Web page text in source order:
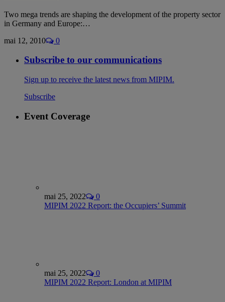
Two mega trends are shaping the development of the property sector
in Germany and Europe:…
mai 12, 2010
0
Subscribe to our communications
Sign up to receive the latest news from MIPIM.
Subscribe
Event Coverage
mai 25, 2022
0
MIPIM 2022 Report: the Occupiers’ Summit
mai 25, 2022
0
MIPIM 2022 Report: London at MIPIM